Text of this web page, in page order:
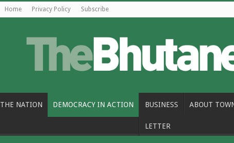
Home Privacy Policy Subscribe
THE NATION DEMOCRACY IN ACTION BUSINESS ABOUT
LETTER